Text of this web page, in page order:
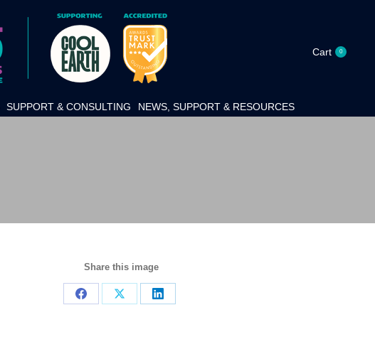
Cart 0
SUPPORT & CONSULTING NEWS, SUPPORT & RESOURCES
Share this image
Share
Share
Share